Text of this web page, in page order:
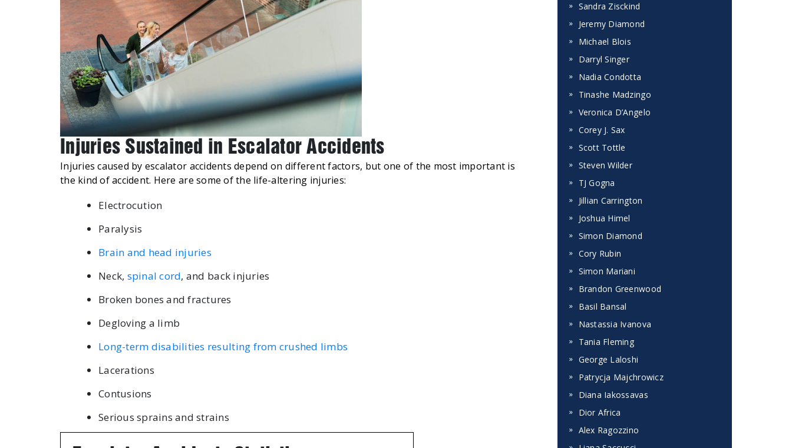
Injuries Sustained in Escalator Accidents
Injuries caused by escalator accidents depend on different factors, but one of the most important is
the kind of accident. Here are some of the life-altering injuries:
Electrocution
Paralysis
Brain and head injuries
Neck, spinal cord, and back injuries
Broken bones and fractures
Degloving a limb
Long-term disabilities resulting from crushed limbs
Lacerations
Contusions
Serious sprains and strains
Sandra Zisckind
Jeremy Diamond
Michael Blois
Darryl Singer
Nadia Condotta
Tinashe Madzingo
Veronica D’Angelo
Corey J. Sax
Scott Tottle
Steven Wilder
TJ Gogna
Jillian Carrington
Joshua Himel
Simon Diamond
Cory Rubin
Simon Mariani
Brandon Greenwood
Basil Bansal
Nastassia Ivanova
Tania Fleming
George Laloshi
Patrycja Majchrowicz
Diana Iakossavas
Dior Africa
Alex Ragozzino